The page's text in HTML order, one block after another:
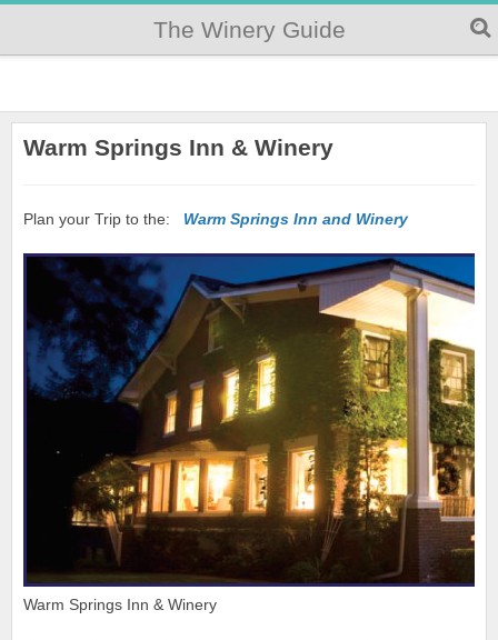
The Winery Guide
Warm Springs Inn & Winery
Plan your Trip to the: Warm Springs Inn and Winery
Warm Springs Inn & Winery